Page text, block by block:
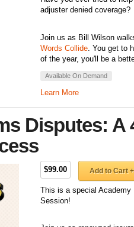
adjuster denied coverage?
Join us as Bill Wilson
Words Collide . You get to
of the year, you'll be a
Available On Demand
Learn More
Disputes: A
$99.00 Add to Cart +
This is a special
Session!